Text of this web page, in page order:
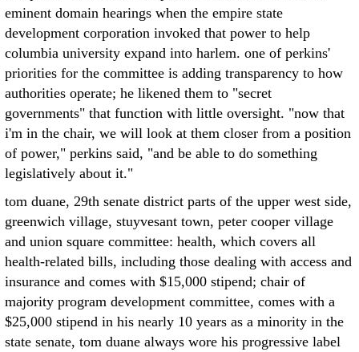
eminent domain hearings when the empire state
development corporation invoked that power to help
columbia university expand into harlem. one of perkins'
priorities for the committee is adding transparency to how
authorities operate; he likened them to "secret
governments" that function with little oversight. "now that
i'm in the chair, we will look at them closer from a position
of power," perkins said, "and be able to do something
legislatively about it."
tom duane, 29th senate district parts of the upper west side,
greenwich village, stuyvesant town, peter cooper village
and union square committee: health, which covers all
health-related bills, including those dealing with access and
insurance and comes with $15,000 stipend; chair of
majority program development committee, comes with a
$25,000 stipend in his nearly 10 years as a minority in the
state senate, tom duane always wore his progressive label